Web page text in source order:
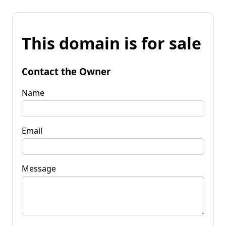
This domain is for sale
Contact the Owner
Name
Email
Message